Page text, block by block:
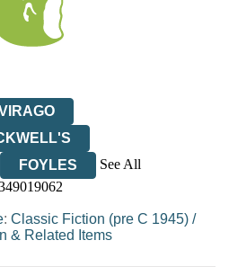
FOYLES
See All
: Classic Fiction (pre C 1945)/
& Related Items